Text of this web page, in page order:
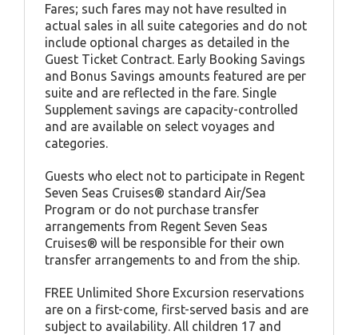
Fares; such fares may not have resulted in
actual sales in all suite categories and do not
include optional charges as detailed in the
Guest Ticket Contract. Early Booking Savings
and Bonus Savings amounts featured are per
suite and are reflected in the fare. Single
Supplement savings are capacity-controlled
and are available on select voyages and
categories.
Guests who elect not to participate in Regent
Seven Seas Cruises® standard Air/Sea
Program or do not purchase transfer
arrangements from Regent Seven Seas
Cruises® will be responsible for their own
transfer arrangements to and from the ship.
FREE Unlimited Shore Excursion reservations
are on a first-come, first-served basis and are
subject to availability. All children 17 and